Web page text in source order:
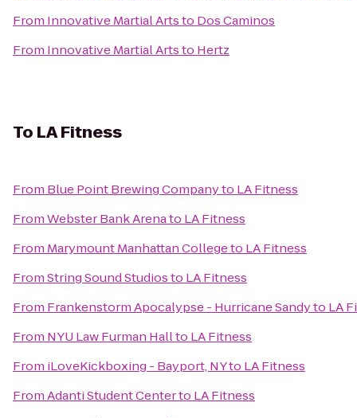
From Innovative Martial Artsto Dos Caminos
From Innovative Martial Artsto Hertz
To LA Fitness
From Blue Point Brewing Companyto LA Fitness
FromWebster Bank Arenato LA Fitness
From Marymount Manhattan Collegeto LA Fitness
FromString Sound Studiosto LA Fitness
From Frankenstorm Apocalypse - Hurricane Sandyto LA
From NYU Law Furman Hallto LA Fitness
From iLoveKickboxing - Bayport, NYto LA Fitness
FromAdanti Student Centerto LA Fitness